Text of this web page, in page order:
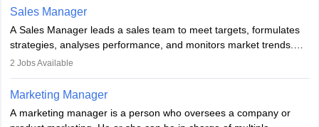
the overall aims of a digital marketing campaign, content
marketing specialists work closely with SEO and digital marketing
professionals.
Sales Manager
A Sales Manager leads a sales team to meet targets, formulates
strategies, analyses performance, and monitors market trends.
They typically hold a degree in management or related fields, with
hours a week. Strong leadership, planning, and analytical skills are
essential for success in this career.
2 Jobs Available
Marketing Manager
A marketing manager is a person who oversees a company or